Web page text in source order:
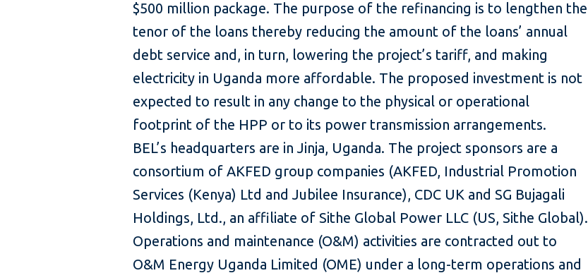
$500 million package. The purpose of the refinancing is to lengthen the
tenor of the loans thereby reducing the amount of the loans’ annual
debt service and, in turn, lowering the project’s tariff, and making
electricity in Uganda more affordable. The proposed investment is not
expected to result in any change to the physical or operational
footprint of the HPP or to its power transmission arrangements.
BEL’s headquarters are in Jinja, Uganda. The project sponsors are a
consortium of AKFED group companies (AKFED, Industrial Promotion
Services (Kenya) Ltd and Jubilee Insurance), CDC UK and SG Bujagali
Holdings, Ltd., an affiliate of Sithe Global Power LLC (US, Sithe Global).
Operations and maintenance (O&M) activities are contracted out to
O&M Energy Uganda Limited (OME) under a long-term operations and